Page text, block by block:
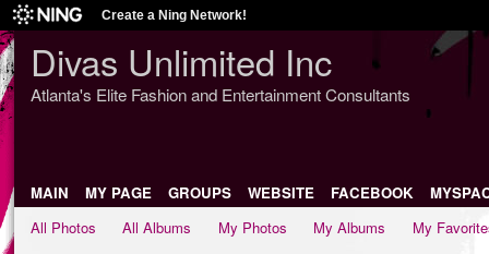
Create a Ning Network!
Divas Unlimited Inc
Atlanta's Elite Fashion and Entertainment Consultants
MAIN MY PAGE GROUPS WEBSITE FACEBOOK
All Photos
All Albums My Photos My Albums My